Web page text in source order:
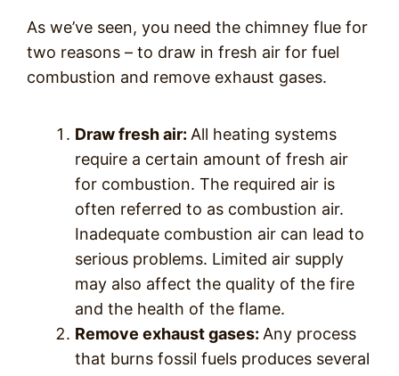
As we’ve seen, you need the chimney flue for
two reasons – to draw in fresh air for fuel
combustion and remove exhaust gases.
Draw fresh air: All heating systems
require a certain amount of fresh air
for combustion. The required air is
often referred to as combustion air.
Inadequate combustion air can lead to
serious problems. Limited air supply
may also affect the quality of the fire
and the health of the flame.
Remove exhaust gases: Any process
that burns fossil fuels produces several